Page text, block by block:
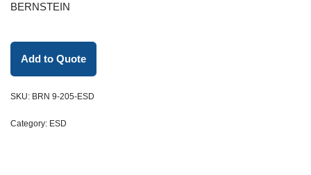
BERNSTEIN
Add to Quote
SKU: BRN 9-205-ESD
Category: ESD